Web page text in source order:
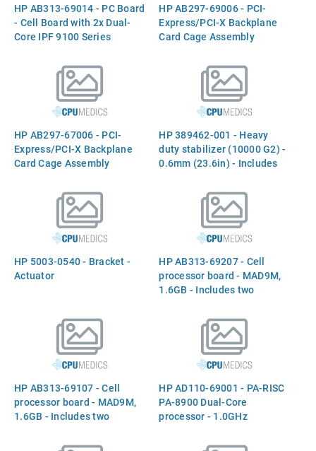
HP AB313-69014 - PC Board
- Cell Board with 2x Dual-
Core IPF 9100 Series
18Mb Cache
HP AB297-69006 - PCI-
Express/PCI-X Backplane
Card Cage Assembly
HP AB297-67006 - PCI-
Express/PCI-X Backplane
Card Cage Assembly
HP 389462-001 - Heavy
duty stabilizer (10000 G2) -
0.6mm (23.6in) - Includes
washers, and eight
M8X30mm bolts
HP 5003-0540 - Bracket -
Actuator
HP AB313-69207 - Cell
processor board - MAD9M,
1.6GB - Includes two
HP AB313-69107 - Cell
processor board - MAD9M,
1.6GB - Includes two
HP AD110-69001 - PA-RISC
PA-8900 Dual-Core
processor - 1.0GHz
cache, RoHS) - Includes two